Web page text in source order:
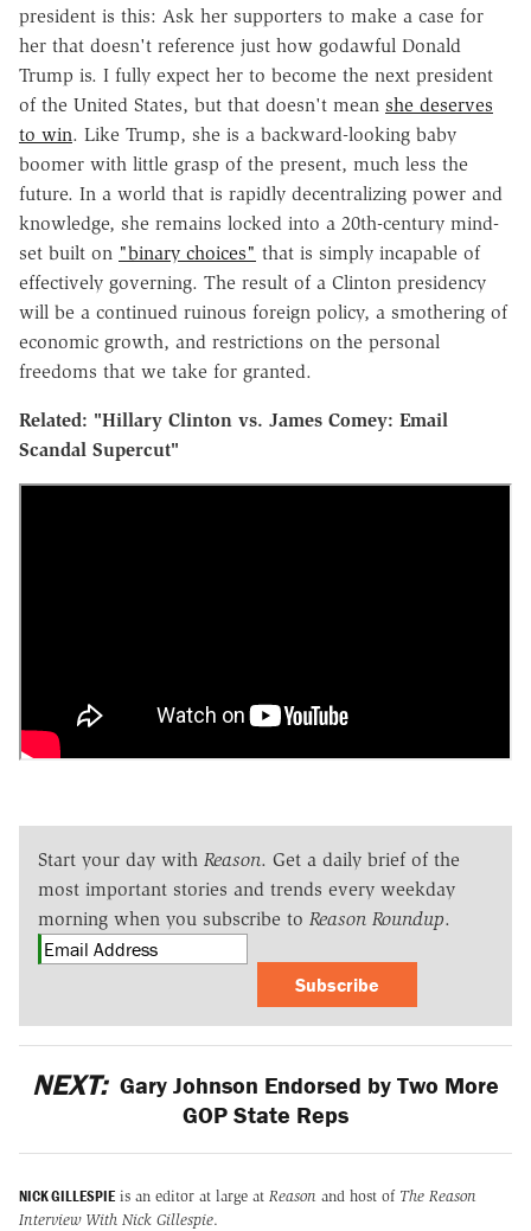
president is this: Ask her supporters to make a case for
her that doesn't reference just how godawful Donald
Trump is. I fully expect her to become the next president
of the United States, but that doesn't mean she deserves
to win. Like Trump, she is a backward-looking baby
boomer with little grasp of the present, much less the
future. In a world that is rapidly decentralizing power and
knowledge, she remains locked into a 20th-century mind-
set built on "binary choices" that is simply incapable of
effectively governing. The result of a Clinton presidency
will be a continued ruinous foreign policy, a smothering of
economic growth, and restrictions on the personal
freedoms that we take for granted.
Related: "Hillary Clinton vs. James Comey: Email
Scandal Supercut"
Start your day with Reason. Get a daily brief of the
most important stories and trends every weekday
morning when you subscribe to Reason Roundup.
Subscribe
NEXT: Gary Johnson Endorsed by Two More
GOP State Reps
NICK GILLESPIE is an editor at large at Reason and host of The Reason
Interview With Nick Gillespie.